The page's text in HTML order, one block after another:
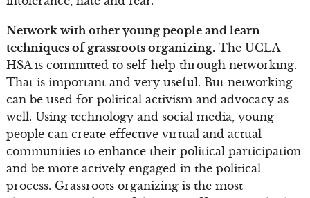
Network with other young people and learn
techniques of grassroots organizing.The UCLA
HSA is committed to self-help through networking.
That is important and very useful. But networking
can be used for political activism and advocacy as
well. Using technology and social media, young
people can create effective virtual and actual
communities to enhance their political participation
and be more actively engaged in the political
process. Grassroots organizing is the most